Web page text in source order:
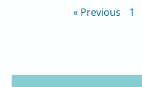
« Previous 1